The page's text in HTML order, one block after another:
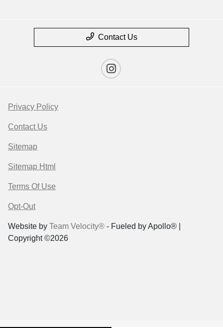
Contact Us
Privacy Policy
Contact Us
Sitemap
Sitemap Html
Terms Of Use
Opt-Out
Website by Team Velocity® - Fueled by Apollo® |
Copyright ©2026